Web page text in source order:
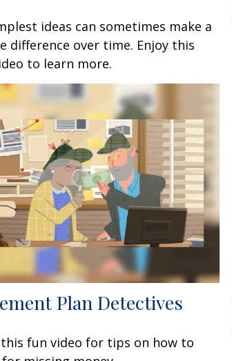
ideas can sometimes make a
difference over time. Enjoy this
to learn more.
Plan Detectives
fun video for tips on how to